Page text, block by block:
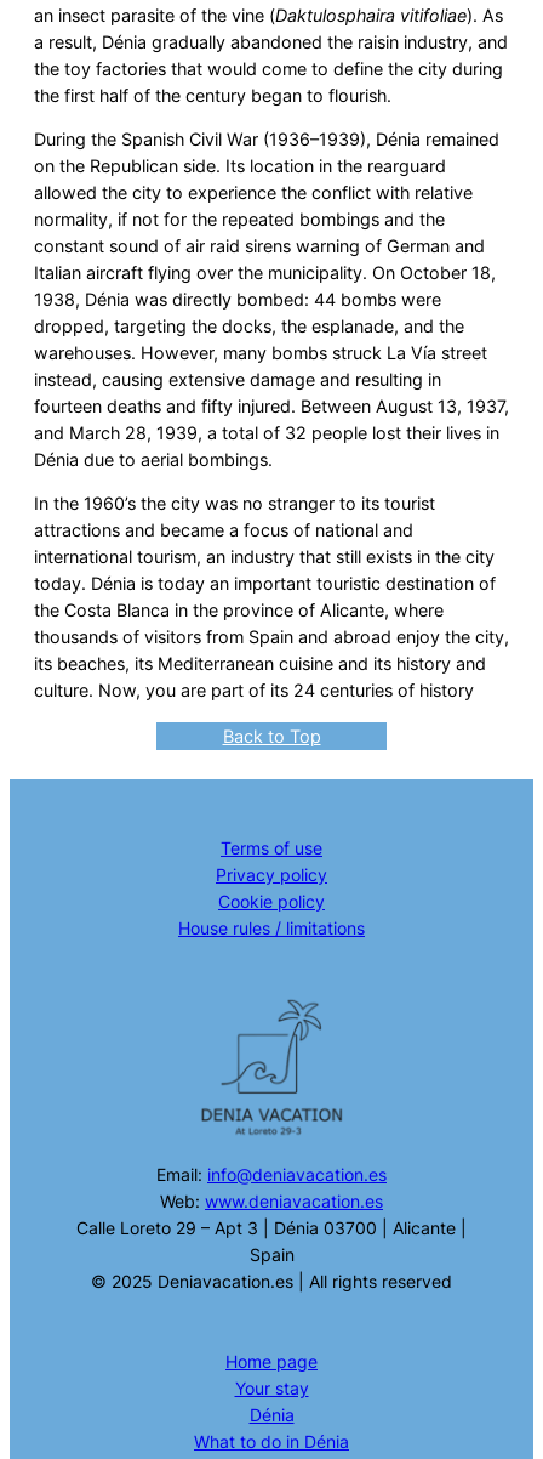
an insect parasite of the vine (Daktulosphaira vitifoliae). As
a result, Dénia gradually abandoned the raisin industry, and
the toy factories that would come to define the city during
the first half of the century began to flourish.
During the Spanish Civil War (1936–1939), Dénia remained
on the Republican side. Its location in the rearguard
allowed the city to experience the conflict with relative
normality, if not for the repeated bombings and the
constant sound of air raid sirens warning of German and
Italian aircraft flying over the municipality. On October 18,
1938, Dénia was directly bombed: 44 bombs were
dropped, targeting the docks, the esplanade, and the
warehouses. However, many bombs struck La Vía street
instead, causing extensive damage and resulting in
fourteen deaths and fifty injured. Between August 13, 1937,
and March 28, 1939, a total of 32 people lost their lives in
Dénia due to aerial bombings.
In the 1960’s the city was no stranger to its tourist
attractions and became a focus of national and
international tourism, an industry that still exists in the city
today. Dénia is today an important touristic destination of
the Costa Blanca in the province of Alicante, where
thousands of visitors from Spain and abroad enjoy the city,
its beaches, its Mediterranean cuisine and its history and
culture. Now, you are part of its 24 centuries of history
Back to Top
Terms of use
Privacy policy
Cookie policy
House rules / limitations
Email: info@deniavacation.es
Web: www.deniavacation.es
Calle Loreto 29 – Apt 3 | Dénia 03700 | Alicante |
Spain
© 2025 Deniavacation.es | All rights reserved
Home page
Your stay
Dénia
What to do in Dénia